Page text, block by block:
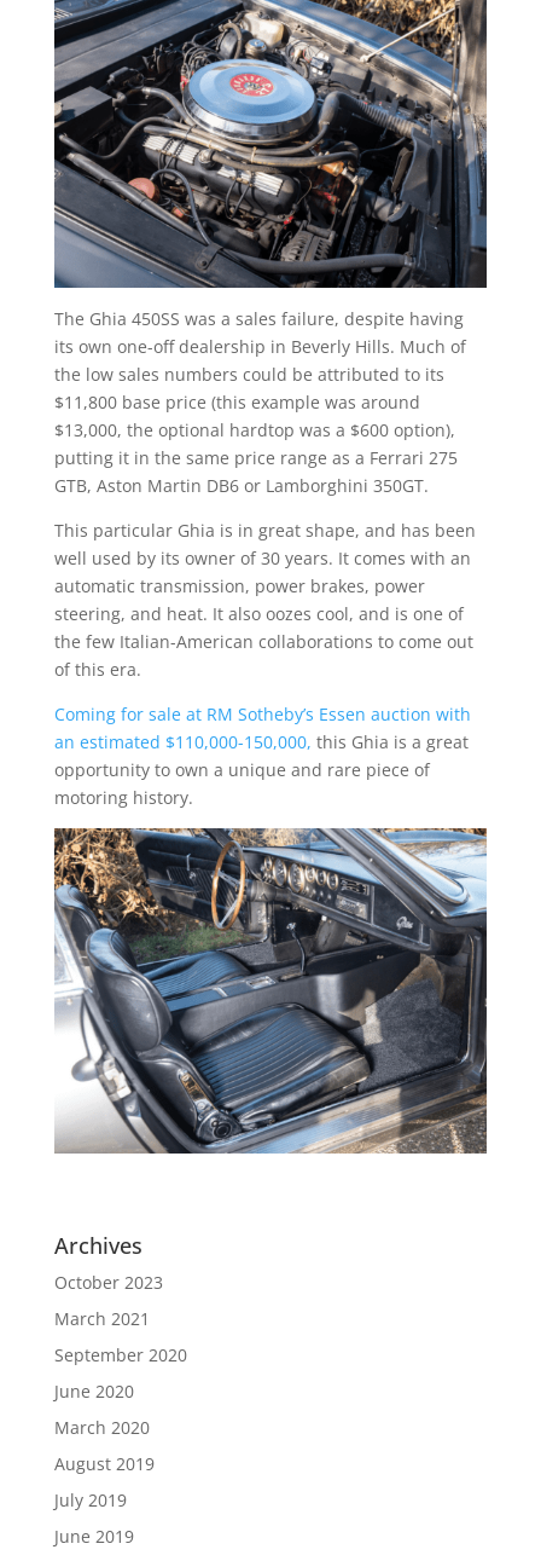
The Ghia 450SS was a sales failure, despite having
its own one-off dealership in Beverly Hills. Much of
the low sales numbers could be attributed to its
$11,800 base price (this example was around
$13,000, the optional hardtop was a $600 option),
putting it in the same price range as a Ferrari 275
GTB, Aston Martin DB6 or Lamborghini 350GT.
This particular Ghia is in great shape, and has been
well used by its owner of 30 years. It comes with an
automatic transmission, power brakes, power
steering, and heat. It also oozes cool, and is one of
the few Italian-American collaborations to come out
of this era.
Coming for sale at RM Sotheby’s Essen auction with
an estimated $110,000-150,000, this Ghia is a great
opportunity to own a unique and rare piece of
motoring history.
Archives
October 2023
March 2021
September 2020
June 2020
March 2020
August 2019
July 2019
June 2019